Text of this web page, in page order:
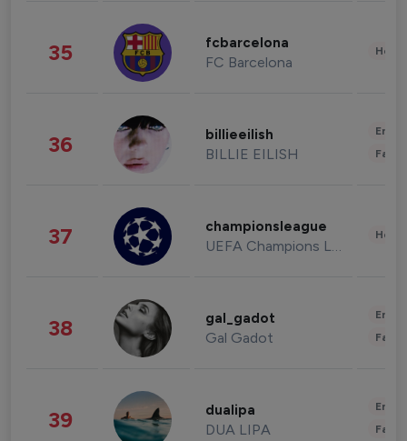
35 fcbarcelona
FC Barcelona
36 billieeilish
BILLIE EILISH
37 championsleague
UEFA Champions League
38 gal_gadot
Gal Gadot
39 dualipa
DUA LIPA